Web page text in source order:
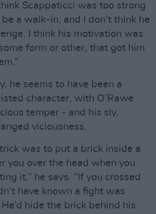
Scappaticci was too strong
a walk-in, and I don’t think he
I think his motivation was
form or other, that got him
he seems to have been a
character, with O’Rawe
temper - and his sly,
viciousness.
was to put a brick inside a
you over the head when you
it,” he says. “If you crossed
have known a fight was
hide the brick behind his